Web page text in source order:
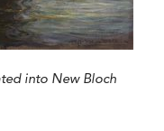
into New Bloch